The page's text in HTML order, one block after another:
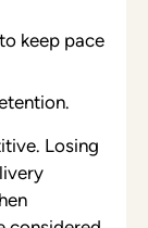
keep pace
Losing